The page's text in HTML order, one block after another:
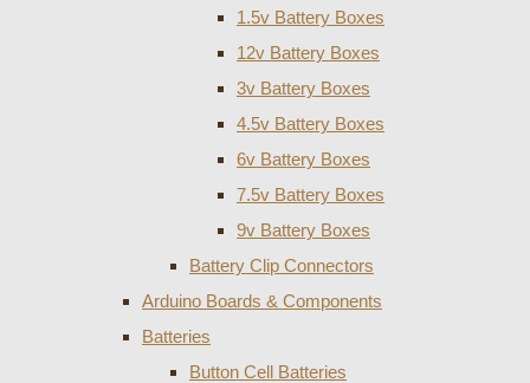
1.5v Battery Boxes
12v Battery Boxes
3v Battery Boxes
4.5v Battery Boxes
6v Battery Boxes
7.5v Battery Boxes
9v Battery Boxes
Battery Clip Connectors
Arduino Boards & Components
Batteries
Button Cell Batteries